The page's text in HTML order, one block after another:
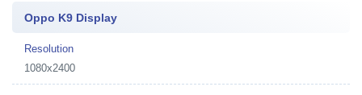
Oppo K9 Display
Resolution
1080x2400